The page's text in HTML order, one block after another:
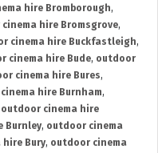
hire Bromborough,
hire Bromsgrove,
cinema hire Buckfastleigh,
cinema hire Bude, outdoor
cinema hire Bures,
hire Burnham,
outdoor cinema hire
Burnley, outdoor cinema
Bury, outdoor cinema